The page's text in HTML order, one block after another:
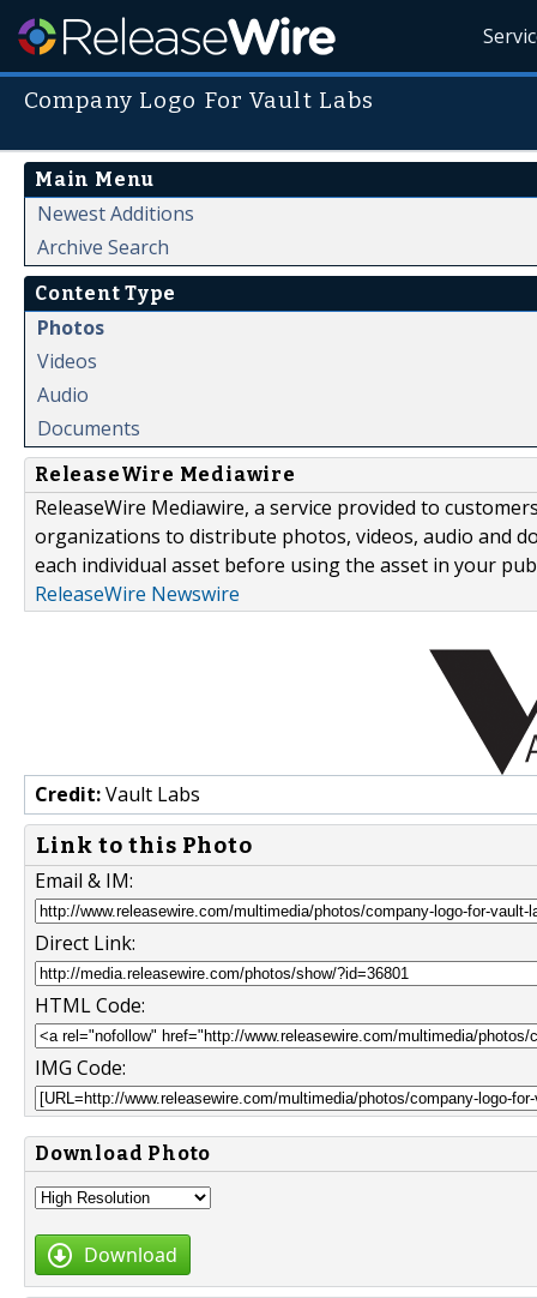
Company Logo For Vault Labs
Main Menu
Newest Additions
Archive Search
Content Type
Photos
Videos
Audio
Documents
ReleaseWire Mediawire
ReleaseWire Mediawire, a service provided to
organizations to distribute photos, videos, audio and
each individual asset before using the asset in your
ReleaseWire Newswire
Credit:Vault Labs
Link to this Photo
Email & IM:
Direct Link:
HTML Code:
IMG Code:
Download Photo
Download